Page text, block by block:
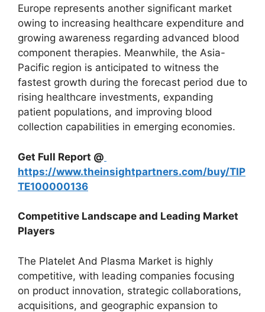
Europe represents another significant market
owing to increasing healthcare expenditure and
growing awareness regarding advanced blood
component therapies. Meanwhile, the Asia-
Pacific region is anticipated to witness the
fastest growth during the forecast period due to
rising healthcare investments, expanding
patient populations, and improving blood
collection capabilities in emerging economies.
Get Full Report @
https://www.theinsightpartners.com/buy/TIP
TE100000136
Competitive Landscape and Leading Market
Players
The Platelet And Plasma Market is highly
competitive, with leading companies focusing
on product innovation, strategic collaborations,
acquisitions, and geographic expansion to